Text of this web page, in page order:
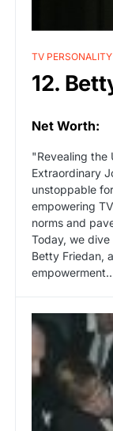
TV PERSONALITY
12.
Net Worth:
"Revealing the
Extraordinary
unstoppable
empowering
norms and
Today, we
Betty Friedan,